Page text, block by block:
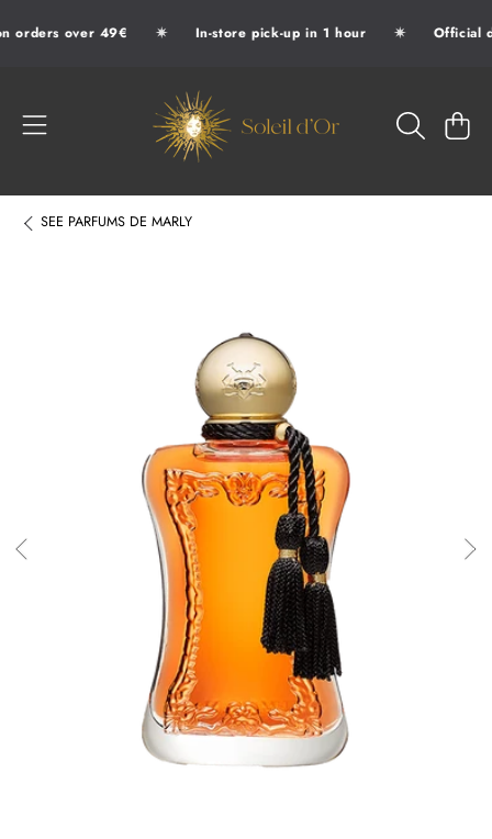
SKIP TO CONTENT
orders over 49€ ✷ In-store pick-up in 1 hour ✷ Official
SOLEIL D'OR
CART
SEE PARFUMS DE MARLY